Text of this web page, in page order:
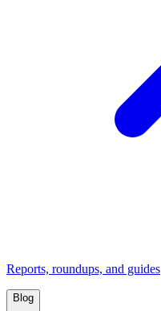
Reports, roundups, and guides
Blog